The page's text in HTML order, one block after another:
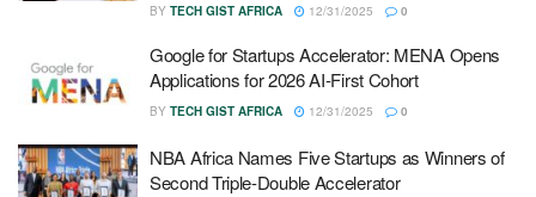
BY TECH GIST AFRICA 12/31/2025 0
Google for Startups Accelerator: MENA Opens
Applications for 2026 AI-First Cohort
BY TECH GIST AFRICA 12/31/2025 0
NBA Africa Names Five Startups as Winners of
Second Triple-Double Accelerator